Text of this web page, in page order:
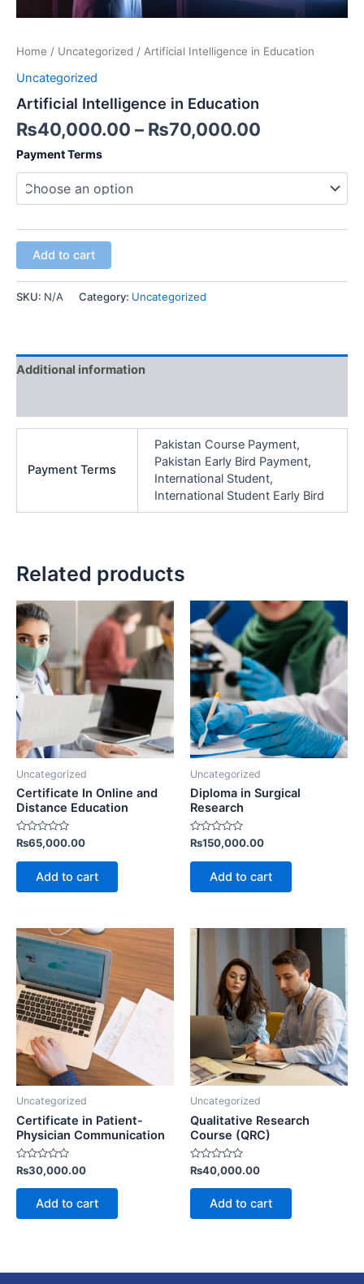
Home / Uncategorized / Artificial Intelligence in Education
Uncategorized
Artificial Intelligence in Education
₨40,000.00 – ₨70,000.00
Payment Terms
Add to cart
SKU: N/A Category: Uncategorized
Additional information
Payment Terms
Pakistan Course Payment,
Pakistan Early Bird Payment,
International Student,
International Student Early Bird
Related products
Uncategorized
Certificate In Online and
Distance Education
Rated
out
₨65,000.00
Add to cart
Uncategorized
Diploma in Surgical
Research
Rated
out
₨150,000.00
Add to cart
Uncategorized
Certificate in Patient-
Physician Communication
Rated
0
out
₨30,000.00
Add to cart
Uncategorized
Qualitative Research
Course (QRC)
Rated
0
out
₨40,000.00
Add to cart